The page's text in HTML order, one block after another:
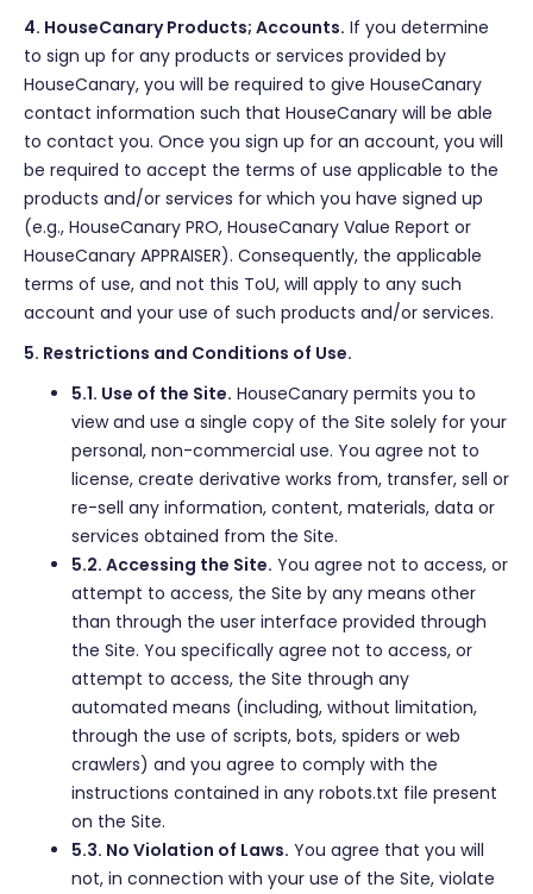
4. HouseCanary Products; Accounts. If you determine
to sign up for any products or services provided by
HouseCanary, you will be required to give HouseCanary
contact information such that HouseCanary will be able
to contact you. Once you sign up for an account, you will
be required to accept the terms of use applicable to the
products and/or services for which you have signed up
(e.g., HouseCanary PRO, HouseCanary Value Report or
HouseCanary APPRAISER). Consequently, the applicable
terms of use, and not this ToU, will apply to any such
account and your use of such products and/or services.
5. Restrictions and Conditions of Use.
5.1. Use of the Site. HouseCanary permits you to
view and use a single copy of the Site solely for your
personal, non-commercial use. You agree not to
license, create derivative works from, transfer, sell or
re-sell any information, content, materials, data or
services obtained from the Site.
5.2. Accessing the Site. You agree not to access, or
attempt to access, the Site by any means other
than through the user interface provided through
the Site. You specifically agree not to access, or
attempt to access, the Site through any
automated means (including, without limitation,
through the use of scripts, bots, spiders or web
crawlers) and you agree to comply with the
instructions contained in any robots.txt file present
on the Site.
5.3. No Violation of Laws. You agree that you will
not, in connection with your use of the Site, violate